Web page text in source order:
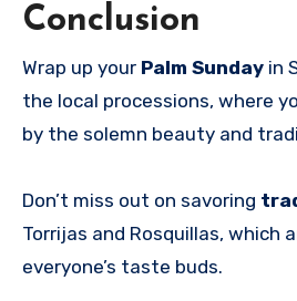
Conclusion
Wrap up your Palm Sunday in
the local processions, where
by the solemn beauty and
Don’t miss out on savoring
Torrijas and Rosquillas, which
everyone’s taste buds.